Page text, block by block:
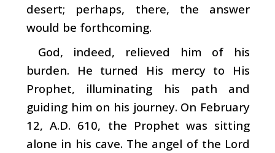
desert; perhaps, there, the answer
would be forthcoming.
God, indeed, relieved him of his
burden. He turned His mercy to His
Prophet, illuminating his path and
guiding him on his journey. On February
12, A.D. 610, the Prophet was sitting
alone in his cave. The angel of the Lord